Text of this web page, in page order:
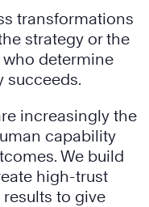
transformations
strategy or the
who determine
succeeds.
increasingly the
capability
We build
high-trust
to give